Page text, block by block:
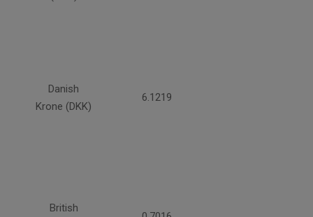
Danish
Krone (DKK)
6.1219
British